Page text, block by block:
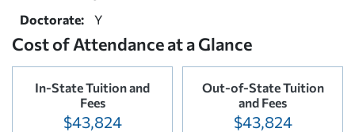
Doctorate:
Y
Cost of Attendance at a Glance
In-State Tuition and
Fees
$43,824
Out-of-State Tuition
and Fees
$43,824